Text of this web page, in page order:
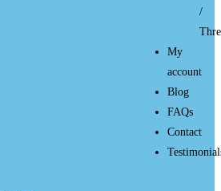
/
My
account
Blog
FAQs
Contact